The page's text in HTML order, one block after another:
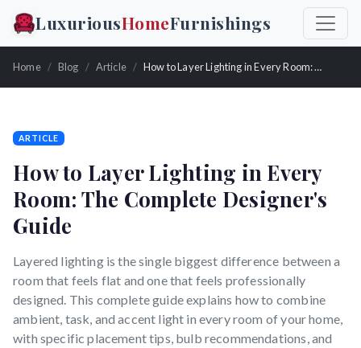
LuxuriousHomeFurnishings
Home Blog Article How to Layer Lighting in Every Room: The Complete Designer's Guide
ARTICLE
How to Layer Lighting in Every
Room: The Complete Designer's
Guide
Layered lighting is the single biggest difference between a
room that feels flat and one that feels professionally
designed. This complete guide explains how to combine
ambient, task, and accent light in every room of your home,
with specific placement tips, bulb recommendations, and